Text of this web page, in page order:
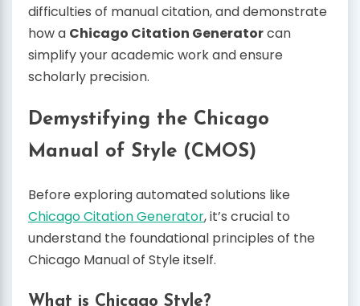
difficulties of manual citation, and demonstrate
how a Chicago Citation Generatorcan
simplify your academic work and ensure
scholarly precision.
Demystifying the Chicago
Manual of Style (CMOS)
Before exploring automated solutions like
Chicago Citation Generator, it’s crucial to
understand the foundational principles of the
Chicago Manual of Style itself.
What is Chicago Style?